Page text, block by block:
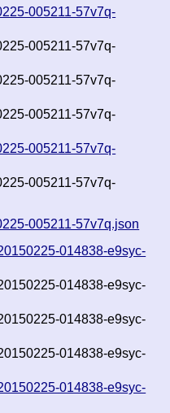
005211-57v7q-
005211-57v7q-
005211-57v7q-
005211-57v7q-
005211-57v7q-
005211-57v7q-
005211-57v7q.json
014838-e9syc-
014838-e9syc-
014838-e9syc-
014838-e9syc-
014838-e9syc-